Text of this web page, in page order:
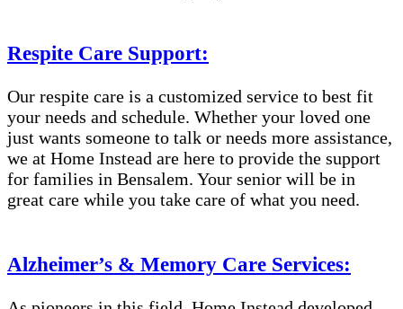
Respite Care Support:
Our respite care is a customized service to best fit
your needs and schedule. Whether your loved one
just wants someone to talk or needs more assistance,
we at Home Instead are here to provide the support
for families in Bensalem​​. Your senior will be in
great care while you take care of what you need.
Alzheimer’s & Memory Care Services: